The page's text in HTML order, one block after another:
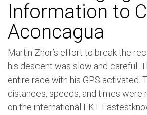
Information to
Aconcagua
Martin Zhor’s effort to break the
his descent was slow and careful.
entire race with his GPS activated.
distances, speeds, and times were
on the international FKT